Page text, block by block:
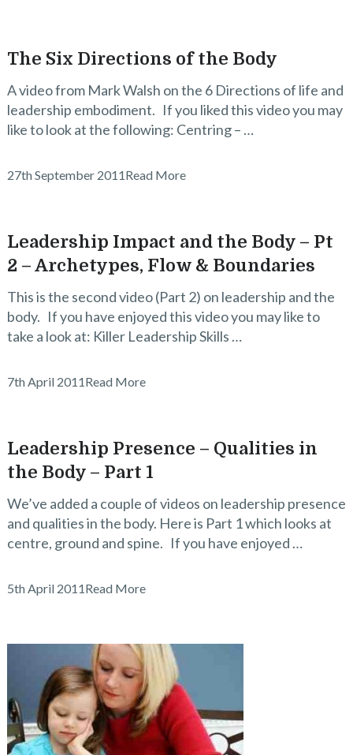
The Six Directions of the Body
A video from Mark Walsh on the 6 Directions of life and
leadership embodiment. If you liked this video you may
like to look at the following: Centring – …
27th September 2011Read More
Leadership Impact and the Body – Pt
2 – Archetypes, Flow & Boundaries
This is the second video (Part 2) on leadership and the
body. If you have enjoyed this video you may like to
take a look at: Killer Leadership Skills …
7th April 2011Read More
Leadership Presence – Qualities in
the Body – Part 1
We’ve added a couple of videos on leadership presence
and qualities in the body. Here is Part 1 which looks at
centre, ground and spine. If you have enjoyed …
5th April 2011Read More